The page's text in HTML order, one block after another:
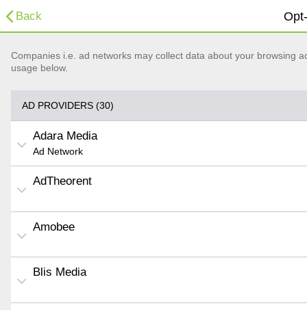
Back
Companies i.e. ad networks may collect data about your browsing
usage below.
AD PROVIDERS (30)
Adara Media
Ad Network
AdTheorent
Amobee
Blis Media